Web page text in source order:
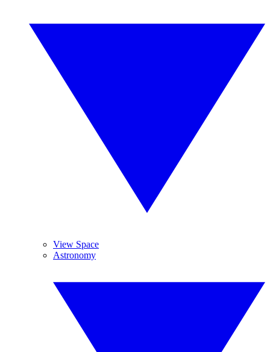
View Space
Astronomy